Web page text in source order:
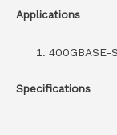
Applications
400GBASE-
Specifications